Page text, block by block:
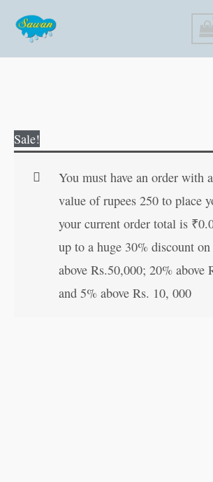
content
Sale!
You must have an order with
value of rupees 250 to place
your current order total is ₹
up to a huge 30% discount on
above Rs.50,000; 20% above
and 5% above Rs. 10, 000
Kitab